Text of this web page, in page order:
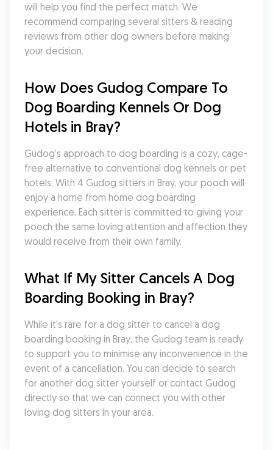
will help you find the perfect match. We
recommend comparing several sitters & reading
reviews from other dog owners before making
your decision.
How Does Gudog Compare To
Dog Boarding Kennels Or Dog
Hotels in Bray?
Gudog's approach to dog boarding is a cozy, cage-
free alternative to conventional dog kennels or pet
hotels. With 4 Gudog sitters in Bray, your pooch will
enjoy a home from home dog boarding
experience. Each sitter is committed to giving your
pooch the same loving attention and affection they
would receive from their own family.
What If My Sitter Cancels A Dog
Boarding Booking in Bray?
While it's rare for a dog sitter to cancel a dog
boarding booking in Bray, the Gudog team is ready
to support you to minimise any inconvenience in the
event of a cancellation. You can decide to search
for another dog sitter yourself or contact Gudog
directly so that we can connect you with other
loving dog sitters in your area.